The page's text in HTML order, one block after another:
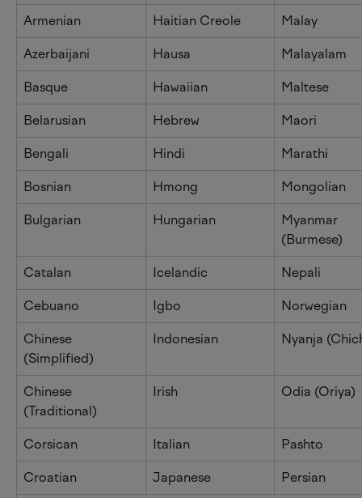
Armenian Haitian Creole Malay
Azerbaijani Hausa Malayalam
Basque Hawaiian Maltese
Belarusian Hebrew Maori
Bengali Hindi Marathi
Bosnian Hmong Mongolian
Bulgarian Hungarian
Myanmar
(Burmese)
Catalan Icelandic Nepali
Cebuano Igbo Norwegian
Chinese
(Simplified)
Indonesian Nyanja
Chinese
(Traditional)
Irish Odia (Oriya)
Corsican Italian Pashto
Croatian Japanese Persian